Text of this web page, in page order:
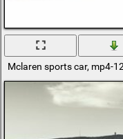
Mclaren sports car, mp4-